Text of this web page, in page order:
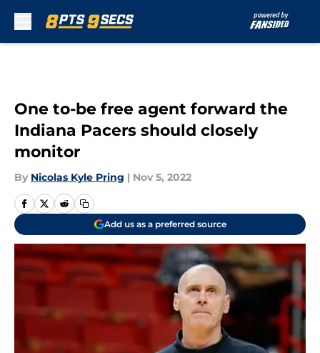
One to-be free agent forward the
Indiana Pacers should closely
monitor
By Nicolas Kyle Pring | Nov 5, 2022
Add us as a preferred source